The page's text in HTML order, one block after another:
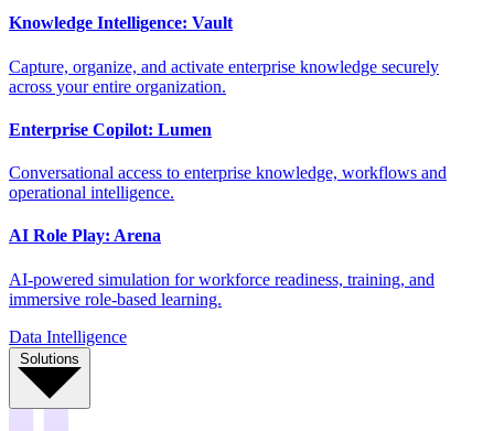
Knowledge Intelligence: Vault
Capture, organize, and activate enterprise knowledge securely
across your entire organization.
Enterprise Copilot: Lumen
Conversational access to enterprise knowledge, workflows and
operational intelligence.
AI Role Play: Arena
AI-powered simulation for workforce readiness, training, and
immersive role-based learning.
Data Intelligence
Solutions